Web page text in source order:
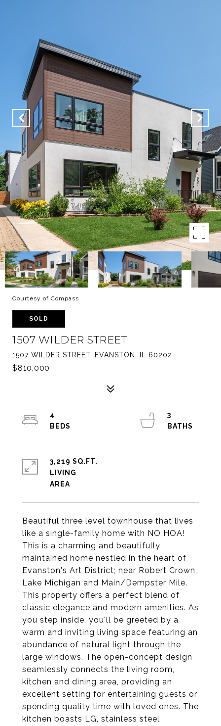
Courtesy of Compass
SOLD
1507 WILDER STREET
1507 WILDER STREET, EVANSTON, IL 60202
$810,000
Beautiful three level townhouse that lives
like a single-family home with NO HOA!
This is a charming and beautifully
maintained home nestled in the heart of
Evanston's Art District; near Robert Crown,
Lake Michigan and Main/Dempster Mile.
This property offers a perfect blend of
classic elegance and modern amenities. As
you step inside, you'll be greeted by a
warm and inviting living space featuring an
abundance of natural light through the
large windows. The open-concept design
seamlessly connects the living room,
kitchen and dining area, providing an
excellent setting for entertaining guests or
spending quality time with loved ones. The
kitchen boasts LG, stainless steel
4
3
3,219 SQ.FT.
LIVING